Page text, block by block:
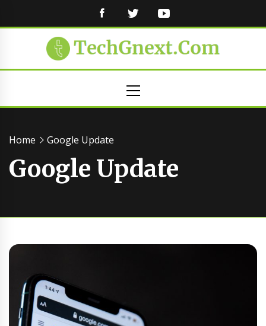
FACEBOOKTWITTER
Menu
Home Google Update
Google Update